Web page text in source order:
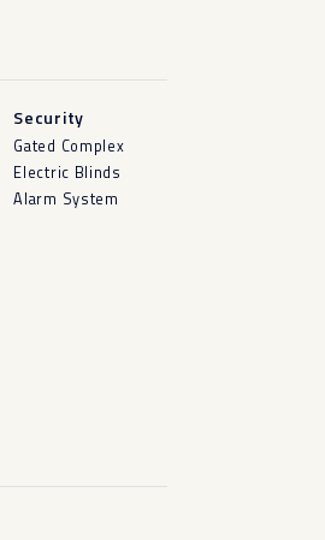
Security
Gated Complex
Electric Blinds
Alarm System